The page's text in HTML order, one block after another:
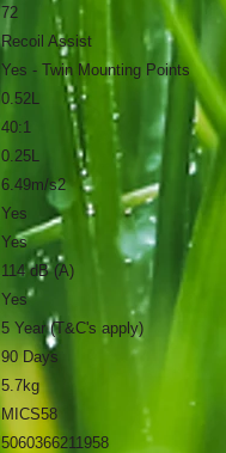
72
Recoil Assist
Yes - Twin Mounting Points
0.52L
40:1
0.25L
6.49m/s2
Yes
Yes
114 dB (A)
Yes
5 Year (T&C's apply)
90 Days
5.7kg
MICS58
5060366211958